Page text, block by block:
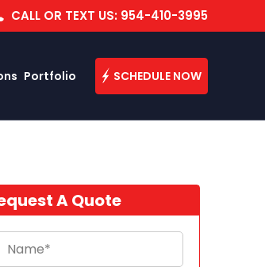
CALL OR TEXT US: 954-410-3995
Portfolio SCHEDULE NOW
A Quote